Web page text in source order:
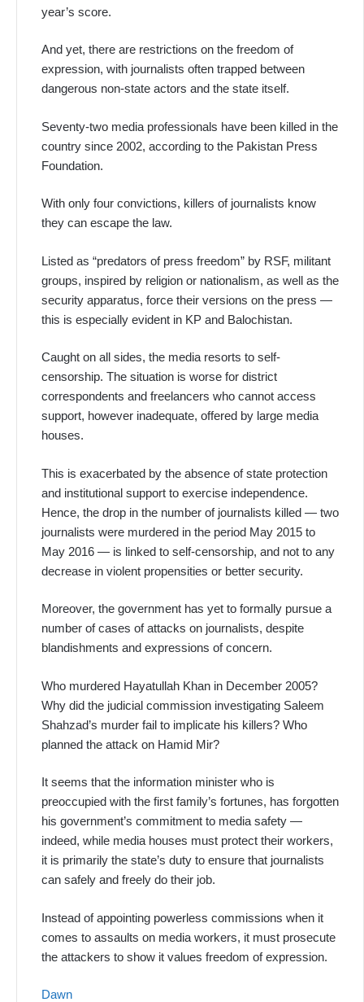
year’s score.
And yet, there are restrictions on the freedom of
expression, with journalists often trapped between
dangerous non-state actors and the state itself.
Seventy-two media professionals have been killed in the
country since 2002, according to the Pakistan Press
Foundation.
With only four convictions, killers of journalists know
they can escape the law.
Listed as “predators of press freedom” by RSF, militant
groups, inspired by religion or nationalism, as well as the
security apparatus, force their versions on the press —
this is especially evident in KP and Balochistan.
Caught on all sides, the media resorts to self-
censorship. The situation is worse for district
correspondents and freelancers who cannot access
support, however inadequate, offered by large media
houses.
This is exacerbated by the absence of state protection
and institutional support to exercise independence.
Hence, the drop in the number of journalists killed — two
journalists were murdered in the period May 2015 to
May 2016 — is linked to self-censorship, and not to any
decrease in violent propensities or better security.
Moreover, the government has yet to formally pursue a
number of cases of attacks on journalists, despite
blandishments and expressions of concern.
Who murdered Hayatullah Khan in December 2005?
Why did the judicial commission investigating Saleem
Shahzad’s murder fail to implicate his killers? Who
planned the attack on Hamid Mir?
It seems that the information minister who is
preoccupied with the first family’s fortunes, has forgotten
his government’s commitment to media safety —
indeed, while media houses must protect their workers,
it is primarily the state’s duty to ensure that journalists
can safely and freely do their job.
Instead of appointing powerless commissions when it
comes to assaults on media workers, it must prosecute
the attackers to show it values freedom of expression.
Dawn